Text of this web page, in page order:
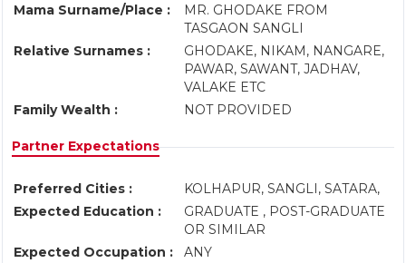
Mama Surname/Place :
MR. GHODAKE FROM
TASGAON SANGLI
Relative Surnames :
GHODAKE, NIKAM, NANGARE,
PAWAR, SAWANT, JADHAV,
VALAKE ETC
Family Wealth :
NOT PROVIDED
Partner Expectations
Preferred Cities :
KOLHAPUR, SANGLI, SATARA,
Expected Education :
GRADUATE , POST-GRADUATE
OR SIMILAR
Expected Occupation :
ANY